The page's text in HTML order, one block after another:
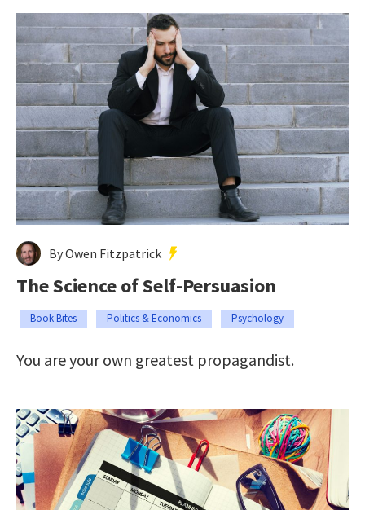
By Owen Fitzpatrick
The Science of Self-Persuasion
Book Bites Politics & Economics Psychology
You are your own greatest propagandist.